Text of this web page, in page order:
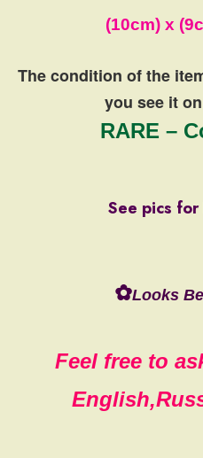
(10cm) x
The condition of the
you see it
RARE –
See pics
✿Looks
Feel free to